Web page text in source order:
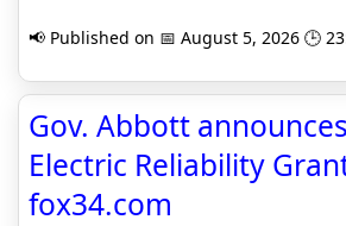
📢 Published on 📅 August 5, 2026 🕒
Gov. Abbott
Electric Reliability
fox34.com